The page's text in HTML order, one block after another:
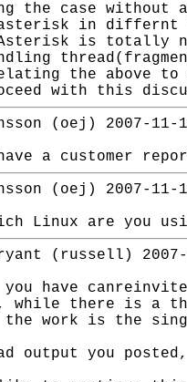
the case without
in differnt
Asterisk is totally
the above
with this
(oej) 2007-11-
a customer
(oej) 2007-11-
Linux are you
(russell) 2007-
have
while there is a
the work is the
output you